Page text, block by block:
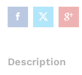
Description